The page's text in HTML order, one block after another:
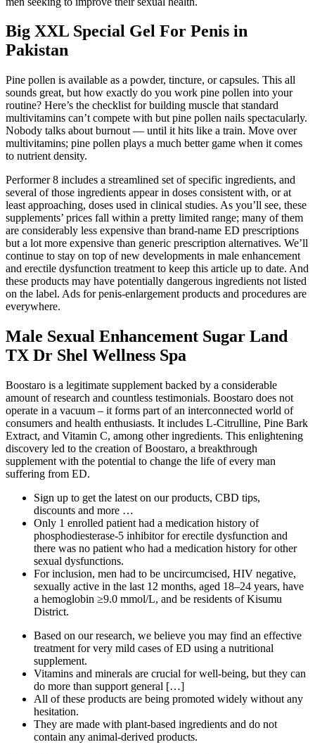
Big XXL Special Gel For Penis in
Pakistan
Pine pollen is available as a powder, tincture, or capsules. This all
sounds great, but how exactly do you work pine pollen into your
routine? Here’s the checklist for building muscle that standard
multivitamins can’t compete with but pine pollen nails spectacularly.
Nobody talks about burnout — until it hits like a train. Move over
multivitamins; pine pollen plays a much better game when it comes
to nutrient density.
Performer 8 includes a streamlined set of specific ingredients, and
several of those ingredients appear in doses consistent with, or at
least approaching, doses used in clinical studies. As you’ll see, these
supplements’ prices fall within a pretty limited range; many of them
are considerably less expensive than brand-name ED prescriptions
but a lot more expensive than generic prescription alternatives. We’ll
continue to stay on top of new developments in male enhancement
and erectile dysfunction treatment to keep this article up to date. And
these products may have potentially dangerous ingredients not listed
on the label. Ads for penis-enlargement products and procedures are
everywhere.
Male Sexual Enhancement Sugar Land
TX Dr Shel Wellness Spa
Boostaro is a legitimate supplement backed by a considerable
amount of research and countless testimonials. Boostaro does not
operate in a vacuum – it forms part of an interconnected world of
consumers and health enthusiasts. It includes L-Citrulline, Pine Bark
Extract, and Vitamin C, among other ingredients. This enlightening
discovery led to the creation of Boostaro, a breakthrough
supplement with the potential to change the life of every man
suffering from ED.
Sign up to get the latest on our products, CBD tips,
discounts and more …
Only 1 enrolled patient had a medication history of
phosphodiesterase-5 inhibitor for erectile dysfunction and
there was no patient who had a medication history for other
sexual dysfunctions.
For inclusion, men had to be uncircumcised, HIV negative,
sexually active in the last 12 months, aged 18–24 years, have
a hemoglobin ≥9.0 mmol/L, and be residents of Kisumu
District.
Based on our research, we believe you may find an effective
treatment for very mild cases of ED using a nutritional
supplement.
Vitamins and minerals are crucial for well-being, but they can
do more than support general […]
All of these products are being promoted widely without any
hesitation.
They are made with plant-based ingredients and do not
contain any animal-derived products.